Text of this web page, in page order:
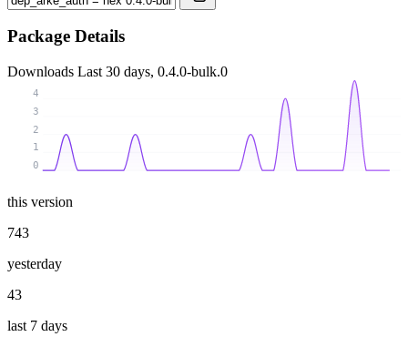
Package Details
Downloads Last 30 days, 0.4.0-bulk.0
0
1
2
3
4
this version
743
yesterday
43
last 7 days